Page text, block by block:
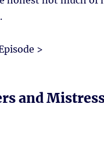
>
and